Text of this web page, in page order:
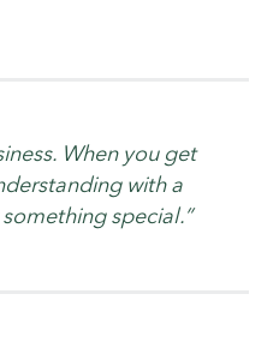
When you get
with a
special.”